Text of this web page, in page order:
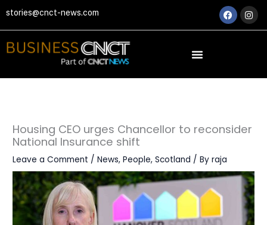
to
content
stories@cnct-news.com
Housing CEO urges Chancellor to reconsider
National Insurance shift
Leave a Comment /News,People,Scotland / Byraja